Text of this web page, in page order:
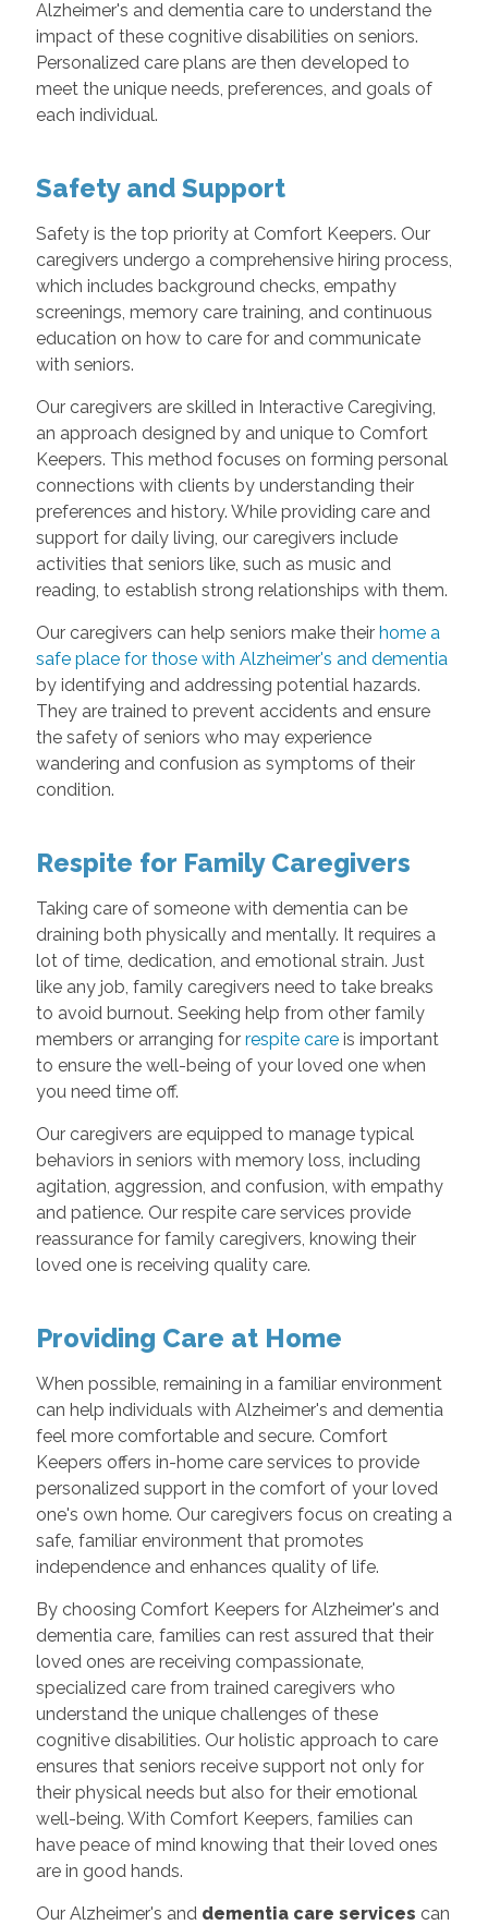
Alzheimer's and dementia care to understand the
impact of these cognitive disabilities on seniors.
Personalized care plans are then developed to
meet the unique needs, preferences, and goals of
each individual.
Safety and Support
Safety is the top priority at Comfort Keepers. Our
caregivers undergo a comprehensive hiring process,
which includes background checks, empathy
screenings, memory care training, and continuous
education on how to care for and communicate
with seniors.
Our caregivers are skilled in Interactive Caregiving,
an approach designed by and unique to Comfort
Keepers. This method focuses on forming personal
connections with clients by understanding their
preferences and history. While providing care and
support for daily living, our caregivers include
activities that seniors like, such as music and
reading, to establish strong relationships with them.
Our caregivers can help seniors make their home a
safe place for those with Alzheimer's and dementia
by identifying and addressing potential hazards.
They are trained to prevent accidents and ensure
the safety of seniors who may experience
wandering and confusion as symptoms of their
condition.
Respite for Family Caregivers
Taking care of someone with dementia can be
draining both physically and mentally. It requires a
lot of time, dedication, and emotional strain. Just
like any job, family caregivers need to take breaks
to avoid burnout. Seeking help from other family
members or arranging for respite careis important
to ensure the well-being of your loved one when
you need time off.
Our caregivers are equipped to manage typical
behaviors in seniors with memory loss, including
agitation, aggression, and confusion, with empathy
and patience. Our respite care services provide
reassurance for family caregivers, knowing their
loved one is receiving quality care.
Providing Care at Home
When possible, remaining in a familiar environment
can help individuals with Alzheimer's and dementia
feel more comfortable and secure. Comfort
Keepers offers in-home care services to provide
personalized support in the comfort of your loved
one's own home. Our caregivers focus on creating a
safe, familiar environment that promotes
independence and enhances quality of life.
By choosing Comfort Keepers for Alzheimer's and
dementia care, families can rest assured that their
loved ones are receiving compassionate,
specialized care from trained caregivers who
understand the unique challenges of these
cognitive disabilities. Our holistic approach to care
ensures that seniors receive support not only for
their physical needs but also for their emotional
well-being. With Comfort Keepers, families can
have peace of mind knowing that their loved ones
are in good hands.
Our Alzheimer's and dementia care services can